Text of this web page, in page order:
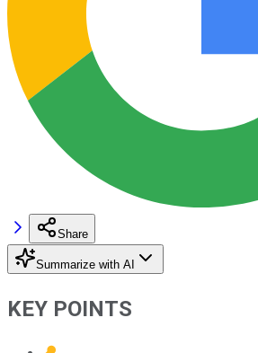
Share
Summarize with AI
KEY POINTS